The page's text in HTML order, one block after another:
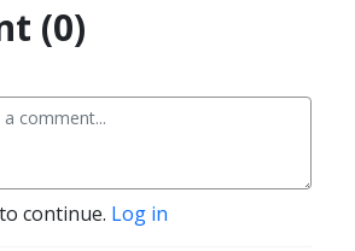
(0)
continue. Log in